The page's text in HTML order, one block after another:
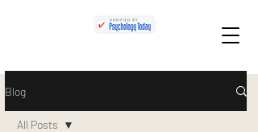
Blog
All Posts